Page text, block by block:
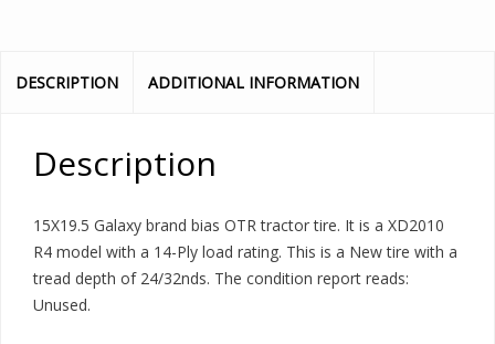
DESCRIPTION ADDITIONAL INFORMATION
Description
15X19.5 Galaxy brand bias OTR tractor tire. It is a XD2010
R4 model with a 14-Ply load rating. This is a New tire with a
tread depth of 24/32nds. The condition report reads:
Unused.